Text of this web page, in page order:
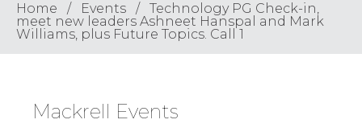
Find a…
Region
Home Events
Technology PG Check-in,
meet new leaders Ashneet Hanspal and Mark
Williams, plus Future Topics. Call 1
Mackrell Events